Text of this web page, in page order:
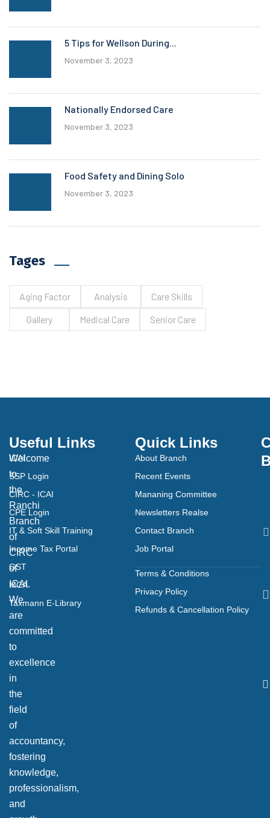
5 Tips for Wellson During...
November 3, 2023
Nationally Endorsed Care
November 3, 2023
Food Safety and Dining Solo
November 3, 2023
Tages
Aging Factor Analysis
Care Skills
Gallery
Medical Care Senior Care
Welcome
to
the
Ranchi
Branch
of
CIRC
of
ICAI.
We
are
committed
to
excellence
in
the
field
of
accountancy,
fostering
knowledge,
professionalism,
and
Useful Links
ICAI
SSP Login
CIRC - ICAI
CPE Login
IT & Soft Skill Training
Income Tax Portal
GST
MCA
Taxmann E-Library
Quick Links
About Branch
Recent Events
Mananing Committee
Newsletters Realse
Contact Branch
Job Portal
Terms & Conditions
Privacy Policy
Refunds & Cancellation Policy